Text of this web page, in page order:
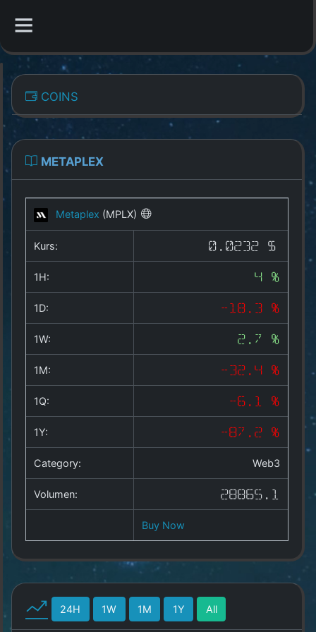
Overview
All Coins
Best Crypto Exchanges
Best Free Coins
Our Other Services
Copyright
allesda.de.
COINS
METAPLEX
Metaplex (MPLX)
Kurs: 0.0232 $
1H: 4 %
1D: -18.3 %
1W: 2.7 %
1M: -32.4 %
1Q: -6.1 %
1Y: -87.2 %
Category: Web3
Volumen: 28865.1
Buy Now
24H 1W 1M 1Y All